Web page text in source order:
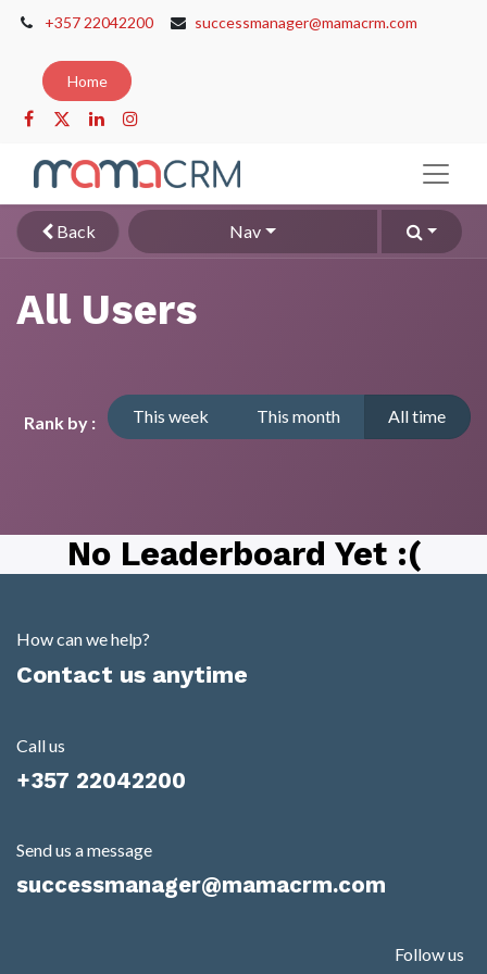
+357 22042200 successmanager@mamacrm.com
Home
Back Nav
All Users
Rank by : This week This month All time
No Leaderboard Yet :(
How can we help?
Contact us anytime
Call us
+357 22042200
Send us a message
successmanager@mamacrm.com
Follow us